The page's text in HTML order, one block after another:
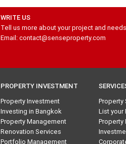
WRITE US
Tell us more about your project and needs
Email: contact@senseproperty.com
PROPERTY INVESTMENT
Property Investment
Investing in Bangkok
Property Management
Renovation Services
Portfolio Management
Property
List your
Property